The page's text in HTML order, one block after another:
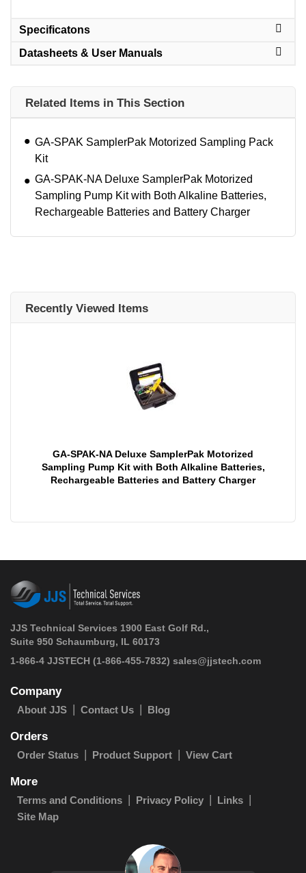
Specificatons
Datasheets & User Manuals
Related Items in This Section
GA-SPAK SamplerPak Motorized Sampling Pack
Kit
GA-SPAK-NA Deluxe SamplerPak Motorized
Sampling Pump Kit with Both Alkaline Batteries,
Rechargeable Batteries and Battery Charger
Recently Viewed Items
GA-SPAK-NA Deluxe SamplerPak Motorized
Sampling Pump Kit with Both Alkaline Batteries,
Rechargeable Batteries and Battery Charger
JJS Technical Services 1900 East Golf Rd.,
Suite 950 Schaumburg, IL 60173
1-866-4 JJSTECH (1-866-455-7832) sales@jjstech.com
Company
About JJS Contact Us Blog
Orders
Order Status Product Support View Cart
More
Terms and Conditions Privacy Policy
Links
Site Map